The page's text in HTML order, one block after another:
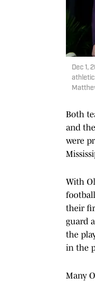
Dec 1,
Both
and
were
With
their
guard
the
in the
Many